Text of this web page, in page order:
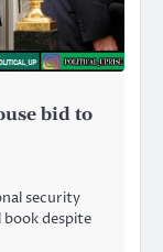
bid to
security
book despite